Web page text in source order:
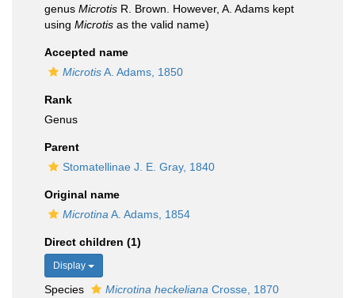
genus Microtis R. Brown. However, A. Adams kept
using Microtis as the valid name)
Accepted name
MicrotisA. Adams, 1850
Rank
Genus
Parent
Stomatellinae J. E. Gray, 1840
Original name
Microtina A. Adams, 1854
Direct children (1)
Display
Species Microtina heckeliana Crosse, 1870